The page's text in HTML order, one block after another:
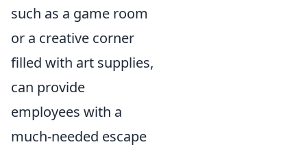
such as a game room
or a creative corner
filled with art supplies,
can provide
employees with a
much-needed escape